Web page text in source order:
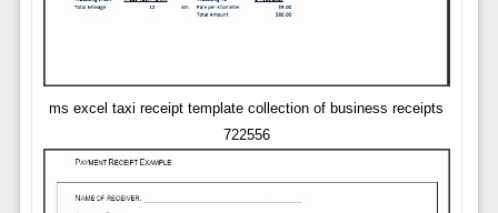
ms excel taxi receipt template collection of business receipts
722556